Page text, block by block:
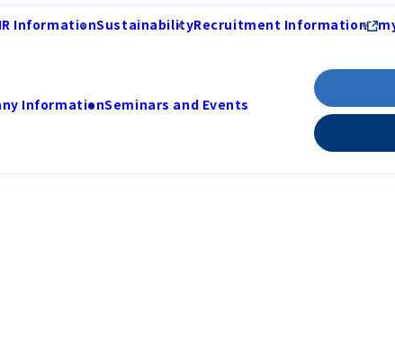
IR InformationSustainabilityRecruitment Information
InformationSeminars and Events